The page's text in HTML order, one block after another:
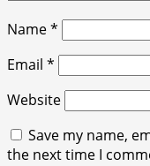
Name*
Email *
Website
Save my name,
the next time I